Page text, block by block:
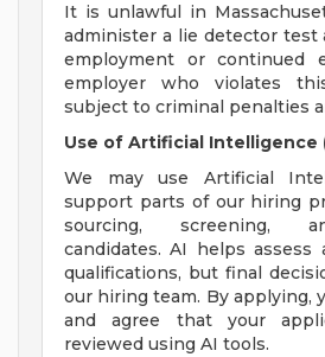
It is unlawful in
administer a lie detector test
employment or continued
employer who violates
subject to criminal penalties
Use of Artificial Intelligence
We may use Artificial
support parts of our hiring
sourcing, screening,
candidates. AI helps assess
qualifications, but final
our hiring team. By applying,
and agree that your
reviewed using AI tools.